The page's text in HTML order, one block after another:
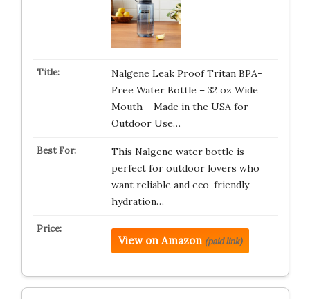
Nalgene Leak Proof Tritan BPA-
Free Water Bottle – 32 oz Wide
Mouth – Made in the USA for
Outdoor Use…
This Nalgene water bottle is
perfect for outdoor lovers who
want reliable and eco-friendly
hydration…
View on Amazon (paid link)